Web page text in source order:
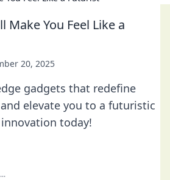
Make You Feel Like a
20, 2025
gadgets that redefine
elevate you to a futuristic
today!